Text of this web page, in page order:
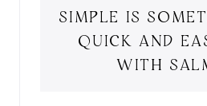
SIMPLE IS
QUICK AND
WITH